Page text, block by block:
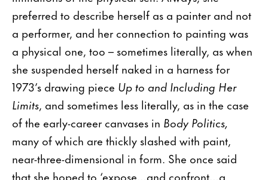
preferred to describe herself as a painter and not
a performer, and her connection to painting was
a physical one, too – sometimes literally, as when
she suspended herself naked in a harness for
1973’s drawing piece Up to and Including Her
Limits, and sometimes less literally, as in the case
of the early-career canvases in Body Politics,
many of which are thickly slashed with paint,
near-three-dimensional in form. She once said
that she hoped to ‘expose…and confront…a